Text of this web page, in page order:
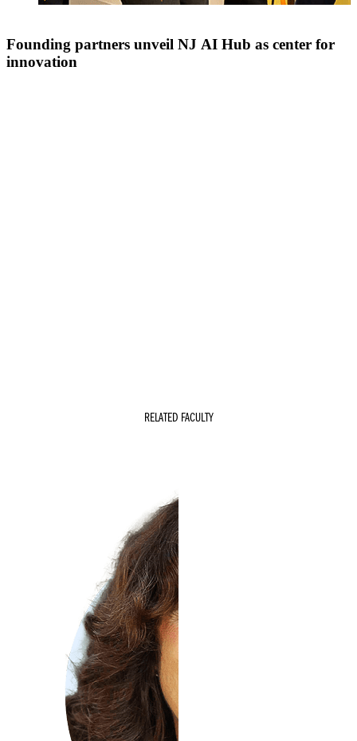
Founding partners unveil NJ AI Hub as center for
innovation
RELATED FACULTY